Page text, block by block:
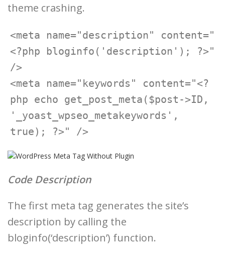
theme crashing.
<meta name="description" content="
<?php bloginfo('description'); ?>"
/>
<meta name="keywords" content="<?
php echo get_post_meta($post->ID,
'_yoast_wpseo_metakeywords',
Code Description
The first meta tag generates the site’s
description by calling the
bloginfo(‘description’) function.